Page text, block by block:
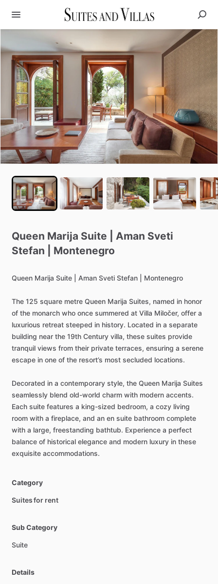
Queen Marija Suite Aman Sveti
Stefan
Montenegro
Queen Marija Suite Aman Sveti Stefan Montenegro
The 125 square metre Queen Marija Suites, named in honor
of the monarch who once summered at Villa Miločer, offer a
luxurious retreat steeped in history. Located in a separate
building near the 19th Century villa, these suites provide
tranquil views from their private terraces, ensuring a serene
escape in one of the resort’s most secluded locations.
Decorated in a contemporary style, the Queen Marija Suites
seamlessly blend old-world charm with modern accents.
Each suite features a king-sized bedroom, a cozy living
room with a fireplace, and an en suite bathroom complete
with a large, freestanding bathtub. Experience a perfect
balance of historical elegance and modern luxury in these
exquisite accommodations.
Category
Suites for rent
Sub Category
Suite
Details